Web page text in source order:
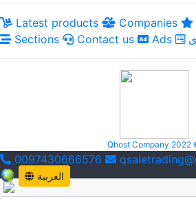
Latest products Companies
Sections
Contact us Ads
Qhost Company 2022
0097430666576
العربية